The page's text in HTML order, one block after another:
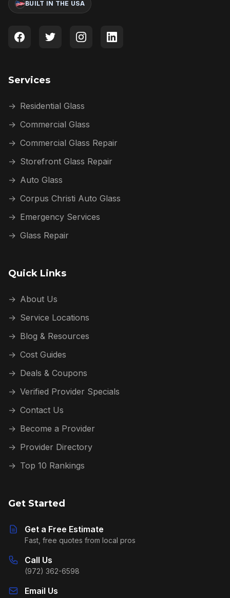
BUILT IN THE USA
Services
→ Residential Glass
→ Commercial Glass
→ Commercial Glass Repair
→ Storefront Glass Repair
→ Auto Glass
→ Corpus Christi Auto Glass
→ Emergency Services
→ Glass Repair
Quick Links
→ About Us
→ Service Locations
→ Blog & Resources
→ Cost Guides
→ Deals & Coupons
→ Verified Provider Specials
→ Contact Us
→ Become a Provider
→ Provider Directory
→ Top 10 Rankings
Get Started
Get a Free Estimate
Fast, free quotes from local pros
Call Us
(972) 362-6598
Email Us